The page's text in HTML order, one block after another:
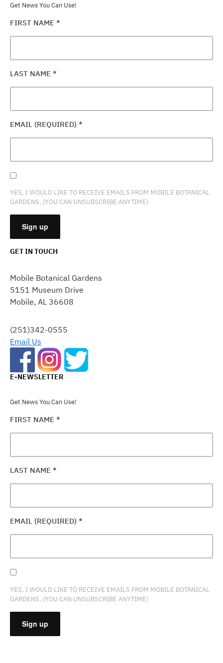
Get News You Can Use!
FIRST NAME *
LAST NAME *
EMAIL (REQUIRED) *
YES, I WOULD LIKE TO RECEIVE EMAILS FROM MOBILE BOTANICAL
GARDENS. (YOU CAN UNSUBSCRIBE ANYTIME)
USE.
PLEASE
LEAVE
FIELD
BLANK.
GET IN TOUCH
Mobile Botanical Gardens
5151 Museum Drive
Mobile, AL 36608
(251)342-0555
Email Us
E-NEWSLETTER
Get News You Can Use!
FIRST NAME *
LAST NAME *
EMAIL (REQUIRED) *
YES, I WOULD LIKE TO RECEIVE EMAILS FROM MOBILE BOTANICAL
GARDENS. (YOU CAN UNSUBSCRIBE ANYTIME)